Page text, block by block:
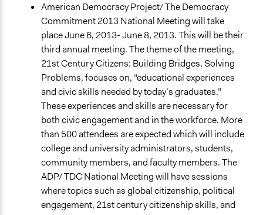
American Democracy Project/ The Democracy
Commitment 2013 National Meeting will take
place June 6, 2013- June 8, 2013. This will be their
third annual meeting. The theme of the meeting,
21st Century Citizens: Building Bridges, Solving
Problems, focuses on, “educational experiences
and civic skills needed by today’s graduates.”
These experiences and skills are necessary for
both civic engagement and in the workforce. More
than 500 attendees are expected which will include
college and university administrators, students,
community members, and faculty members. The
ADP/ TDC National Meeting will have sessions
where topics such as global citizenship, political
engagement, 21st century citizenship skills, and